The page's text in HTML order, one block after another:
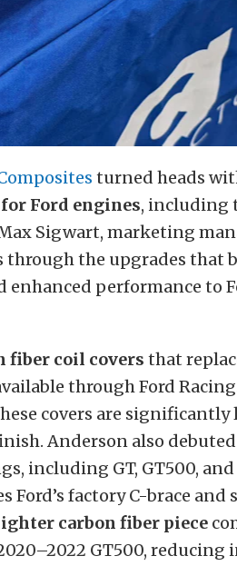
turned heads
Ford engines, including
Sigwart, marketing
through the upgrades that
enhanced performance to
fiber coil covers that
through Ford
covers are
Anderson also debuted
including GT, GT500,
Ford’s factory C-brace
carbon fiber piece
GT500,